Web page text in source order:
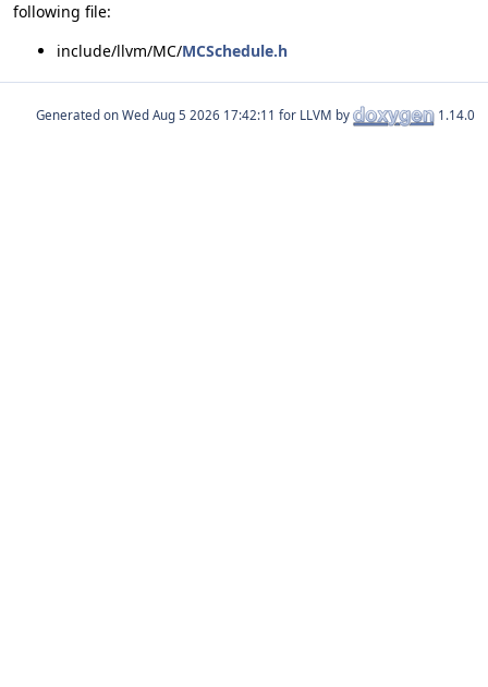
following file:
include/llvm/MC/MCSchedule.h
Generated on for LLVM by 1.14.0